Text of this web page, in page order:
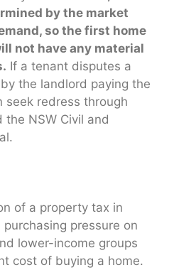
by the market
so the first home
not have any material
If a tenant disputes a
the landlord paying the
seek redress through
the NSW Civil and
of a property tax in
pressure on
lower-income groups
cost of buying a home.